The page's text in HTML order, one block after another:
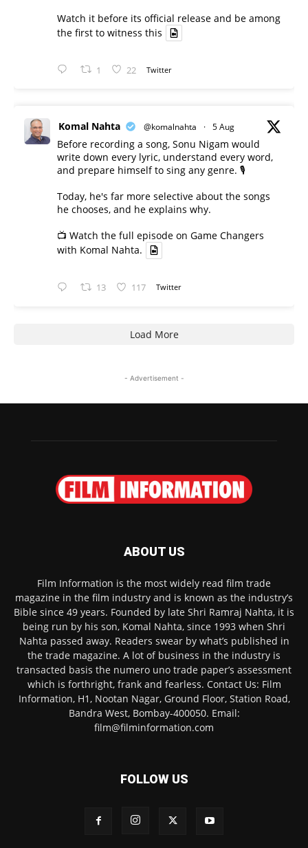
Watch it before its official release and be among
the first to witness this
1 22 Twitter
Komal Nahta @komalnahta · 5 Aug
Before recording a song, Sonu Nigam would
write down every lyric, understand every word,
and prepare himself to sing any genre. 🎙️
Today, he's far more selective about the songs
he chooses, and he explains why.
📺 Watch the full episode on Game Changers
with Komal Nahta.
13 117 Twitter
Load More
- Advertisement -
ABOUT US
Film Information is the most widely read film trade
magazine in the film industry and is known as the industry’s
Bible since 49 years. Founded by late Shri Ramraj Nahta, it is
being run by his son, Komal Nahta, since 1993 when Shri
Nahta passed away. Readers swear by what’s published in
the trade magazine. A lot of business in the industry is
transacted basis the numero uno trade paper’s assessment
which is forthright, frank and fearless. Contact Us: Film
Information, H1, Nootan Nagar, Ground Floor, Station Road,
Bandra West, Bombay-400050. Email:
film@filminformation.com
FOLLOW US